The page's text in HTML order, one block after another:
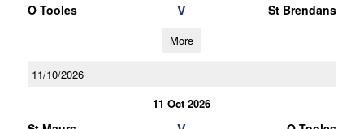
O Tooles V St Brendans
More
11/10/2026
11 Oct 2026